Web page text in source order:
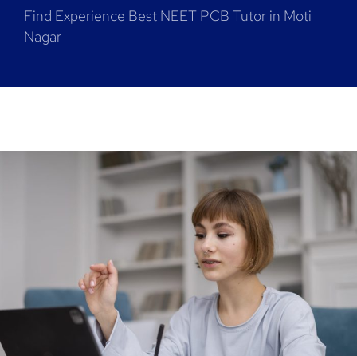
Find Experience Best NEET PCB Tutor in Moti
Nagar